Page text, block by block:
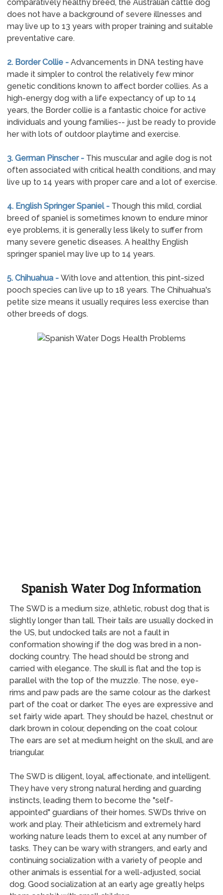
comparatively healthy breed, the Australian cattle dog
does not have a background of severe illnesses and
may live up to 13 years with proper training and suitable
preventative care.
2. Border Collie - Advancements in DNA testing have
made it simpler to control the relatively few minor
genetic conditions known to affect border collies. As a
high-energy dog with a life expectancy of up to 14
years, the Border collie is a fantastic choice for active
individuals and young families-- just be ready to provide
her with lots of outdoor playtime and exercise.
3. German Pinscher - This muscular and agile dog is not
often associated with critical health conditions, and may
live up to 14 years with proper care and a lot of exercise.
4. English Springer Spaniel - Though this mild, cordial
breed of spaniel is sometimes known to endure minor
eye problems, it is generally less likely to suffer from
many severe genetic diseases. A healthy English
springer spaniel may live up to 14 years.
5. Chihuahua - With love and attention, this pint-sized
pooch species can live up to 18 years. The Chihuahua's
petite size means it usually requires less exercise than
other breeds of dogs.
Spanish Water Dog Information
The SWD is a medium size, athletic, robust dog that is
slightly longer than tall. Their tails are usually docked in
the US, but undocked tails are not a fault in
conformation showing if the dog was bred in a non-
docking country. The head should be strong and
carried with elegance. The skull is flat and the top is
parallel with the top of the muzzle. The nose, eye-
rims and paw pads are the same colour as the darkest
part of the coat or darker. The eyes are expressive and
set fairly wide apart. They should be hazel, chestnut or
dark brown in colour, depending on the coat colour.
The ears are set at medium height on the skull, and are
triangular.
The SWD is diligent, loyal, affectionate, and intelligent.
They have very strong natural herding and guarding
instincts, leading them to become the "self-
appointed" guardians of their homes. SWDs thrive on
work and play. Their athleticism and extremely hard
working nature leads them to excel at any number of
tasks. They can be wary with strangers, and early and
continuing socialization with a variety of people and
other animals is essential for a well-adjusted, social
dog. Good socialization at an early age greatly helps